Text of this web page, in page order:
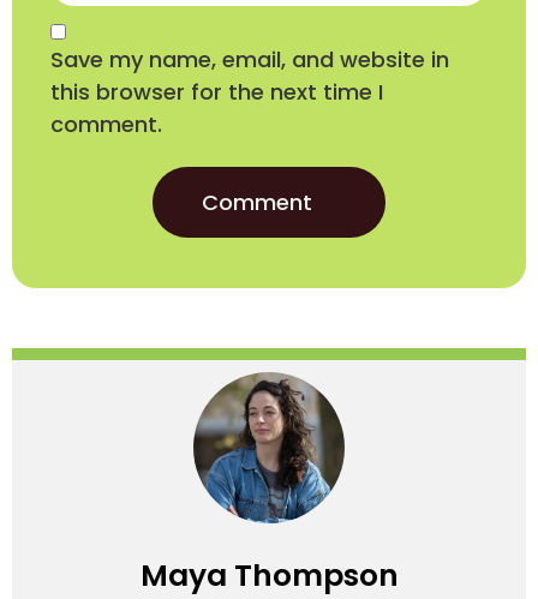
Save my name, email, and website in
this browser for the next time I
comment.
Maya Thompson